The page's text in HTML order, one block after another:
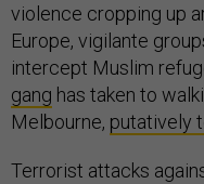
violence cropping up
Europe, vigilante
intercept Muslim
gang has taken to
Melbourne, putatively
Terrorist attacks